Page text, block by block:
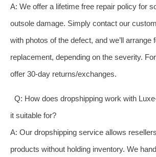
A: We offer a lifetime free repair policy for
outsole damage. Simply contact our
with photos of the defect, and we’ll arrange
replacement, depending on the severity.
offer 30-day returns/exchanges.
Q: How does dropshipping work with
it suitable for?
A: Our dropshipping service allows
products without holding inventory. We